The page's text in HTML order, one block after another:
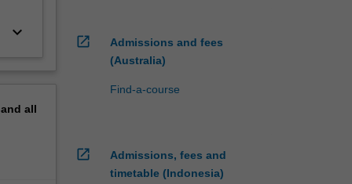
keyboard_arrow_down
all
open_in_new
Admissions and fees
(Australia)
Find-a-course
open_in_new
Admissions, fees and
timetable (Indonesia)